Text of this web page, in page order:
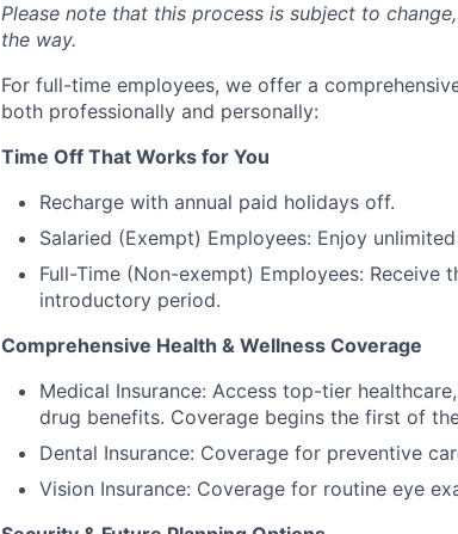
Please note that this process is subject to
the way.
For full-time employees, we offer a
both professionally and personally:
Time Off That Works for You
Recharge with annual paid holidays off.
Salaried (Exempt) Employees: Enjoy
Full-Time (Non-exempt) Employees:
introductory period.
Comprehensive Health & Wellness Coverage
Medical Insurance: Access top-tier
drug benefits. Coverage begins the first of
Dental Insurance: Coverage for preventive
Vision Insurance: Coverage for routine eye